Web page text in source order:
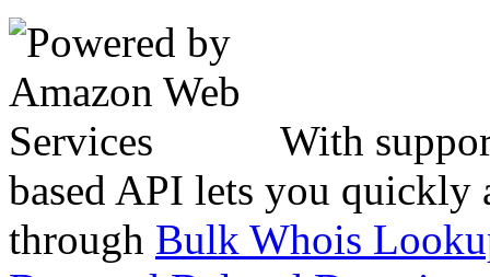
With
based API lets you quickly
through Bulk Whois